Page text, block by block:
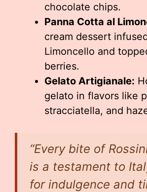
chocolate chips.
Panna Cotta al
cream dessert
Limoncello and
berries.
Gelato Artigianale:
gelato in flavors like
stracciatella, and
“Every bite of
is a testament to
for indulgence and